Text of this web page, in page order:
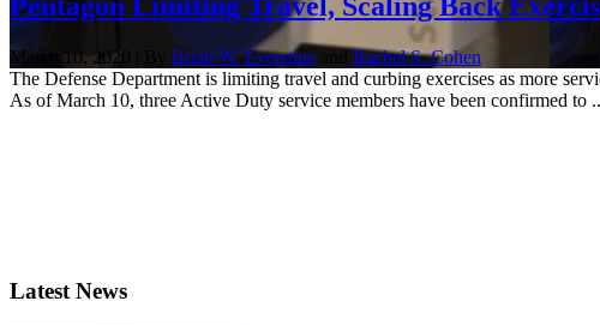
March 10, 2020 | By Brian W. Everstine
Rachel S. Cohen
The Defense Department is limiting travel and curbing exercises as more
As of March 10, three Active Duty service members have been confirmed to
Latest News